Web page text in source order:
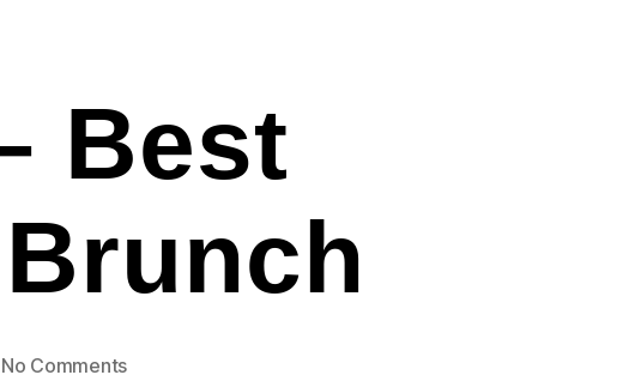
Best
No Commentson